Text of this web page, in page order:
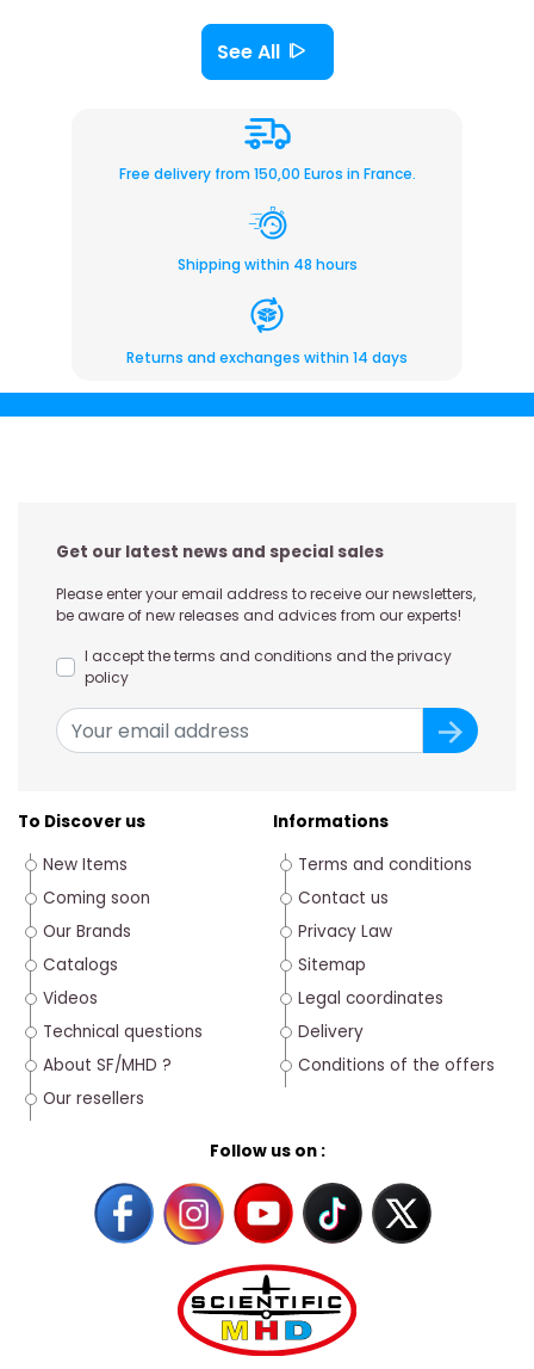
See All
Free delivery from 150,00 Euros in France.
Shipping within 48 hours
Returns and exchanges within 14 days
Get our latest news and special sales
Please enter your email address to receive our newsletters,
be aware of new releases and advices from our experts!
I accept the terms and conditions and the privacy
policy
To Discover us
New Items
Coming soon
Our Brands
Catalogs
Videos
Technical questions
About SF/MHD ?
Our resellers
Follow us on :
Informations
Terms and conditions
Contact us
Privacy Law
Sitemap
Legal coordinates
Delivery
Conditions of the offers